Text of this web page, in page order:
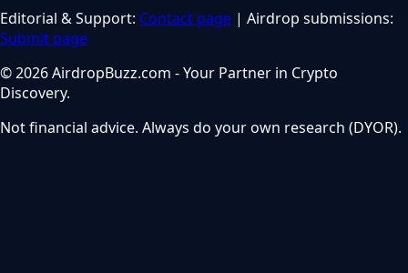
Editorial & Support: Contact page | Airdrop submissions:
Submit page
© 2026 AirdropBuzz.com - Your Partner in Crypto
Discovery.
Not financial advice. Always do your own research (DYOR).